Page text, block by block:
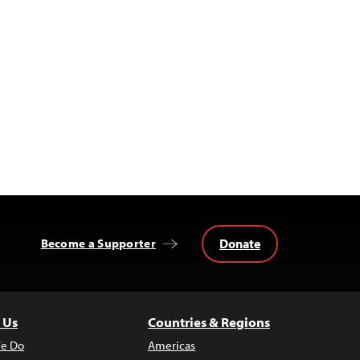
Become a Supporter Donate
Do
Countries & Regions
Americas